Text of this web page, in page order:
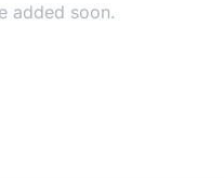
added soon.